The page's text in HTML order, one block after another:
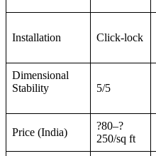
Installation Click-lock
Dimensional
Stability
5/5
Price (India)
?80–?
250/sq ft